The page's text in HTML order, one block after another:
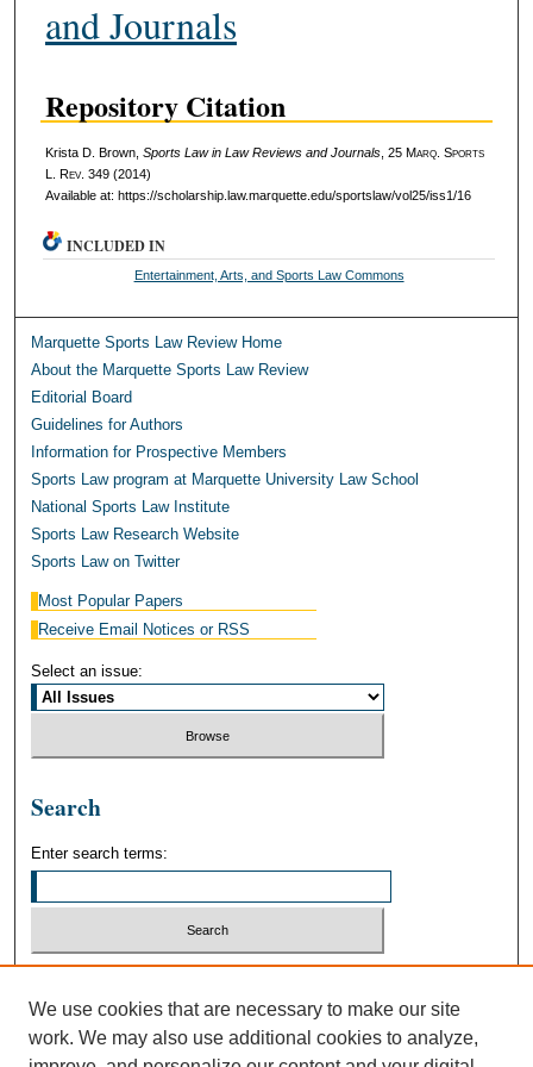
and Journals
Repository Citation
Krista D. Brown, Sports Law in Law Reviews and Journals, 25 Marq. Sports
L. Rev. 349 (2014)
Available at: https://scholarship.law.marquette.edu/sportslaw/vol25/iss1/16
INCLUDED IN
Entertainment, Arts, and Sports Law Commons
Marquette Sports Law Review Home
About the Marquette Sports Law Review
Editorial Board
Guidelines for Authors
Information for Prospective Members
Sports Law program at Marquette University Law School
National Sports Law Institute
Sports Law Research Website
Sports Law on Twitter
Most Popular Papers
Receive Email Notices or RSS
Select an issue:
Search
Enter search terms:
Advanced Search
We use cookies that are necessary to make our site
work. We may also use additional cookies to analyze,